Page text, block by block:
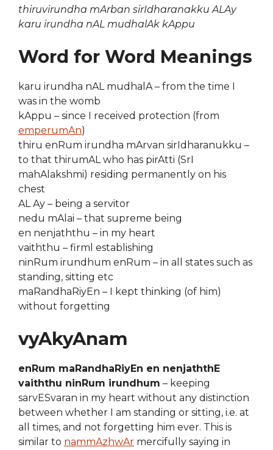
thiruvirundha mArban sirIdharanakku ALAy
karu irundha nAL mudhalAk kAppu
Word for Word Meanings
karu irundha nAL mudhalA – from the time I
was in the womb
kAppu – since I received protection (from
emperumAn)
thiru enRum irundha mArvan sirIdharanukku –
to that thirumAL who has pirAtti (SrI
mahAlakshmi) residing permanently on his
chest
AL Ay – being a servitor
nedu mAlai – that supreme being
en nenjaththu – in my heart
vaiththu – firml establishing
ninRum irundhum enRum – in all states such as
standing, sitting etc
maRandhaRiyEn – I kept thinking (of him)
without forgetting
vyAkyAnam
enRum maRandhaRiyEn en nenjaththE
vaiththu ninRum irundhum – keeping
sarvESvaran in my heart without any distinction
between whether I am standing or sitting, i.e. at
all times, and not forgetting him ever. This is
similar to nammAzhwAr mercifully saying in